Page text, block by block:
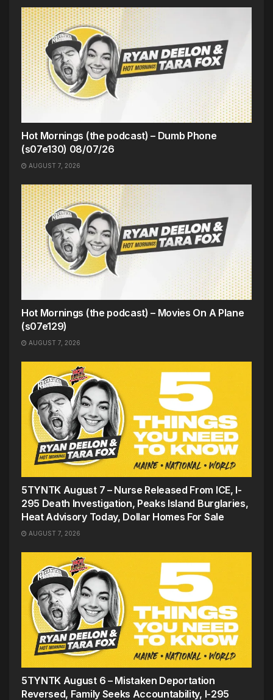
Hot Mornings (the podcast) – Dumb Phone
(s07e130) 08/07/26
AUGUST 7, 2026
Hot Mornings (the podcast) – Movies On A Plane
(s07e129)
AUGUST 7, 2026
5TYNTK August 7 – Nurse Released From ICE, I-
295 Death Investigation, Peaks Island Burglaries,
Heat Advisory Today, Dollar Homes For Sale
AUGUST 7, 2026
5TYNTK August 6 – Mistaken Deportation
Reversed, Family Seeks Accountability, I-295